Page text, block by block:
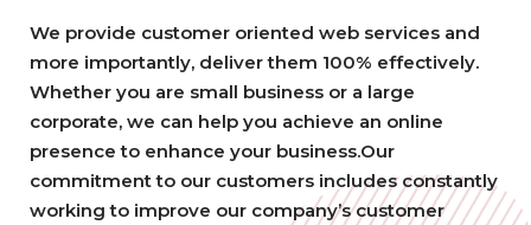
We provide customer oriented web services and
more importantly, deliver them 100% effectively.
Whether you are small business or a large
corporate, we can help you achieve an online
presence to enhance your business.Our
commitment to our customers includes constantly
working to improve our company’s customer